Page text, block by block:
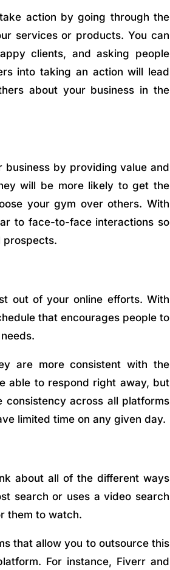
action by going through the
services or products. You can
clients, and asking people
into taking an action will lead
about your business in the
by providing value and
will be more likely to get the
your gym over others. With
to face-to-face interactions so
prospects.
out of your online efforts. With
that encourages people to
are more consistent with the
able to respond right away, but
consistency across all platforms
limited time on any given day.
about all of the different ways
search or uses a video search
them to watch.
that allow you to outsource this
For instance, Fiverr and